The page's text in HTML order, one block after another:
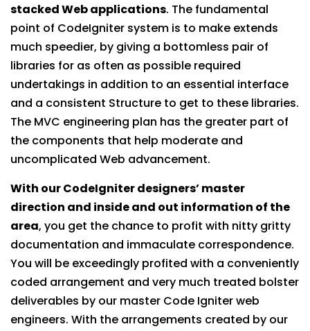
stacked Web applications. The fundamental
point of CodeIgniter system is to make extends
much speedier, by giving a bottomless pair of
libraries for as often as possible required
undertakings in addition to an essential interface
and a consistent Structure to get to these libraries.
The MVC engineering plan has the greater part of
the components that help moderate and
uncomplicated Web advancement.
With our CodeIgniter designers’ master
direction and inside and out information of the
area, you get the chance to profit with nitty gritty
documentation and immaculate correspondence.
You will be exceedingly profited with a conveniently
coded arrangement and very much treated bolster
deliverables by our master Code Igniter web
engineers. With the arrangements created by our